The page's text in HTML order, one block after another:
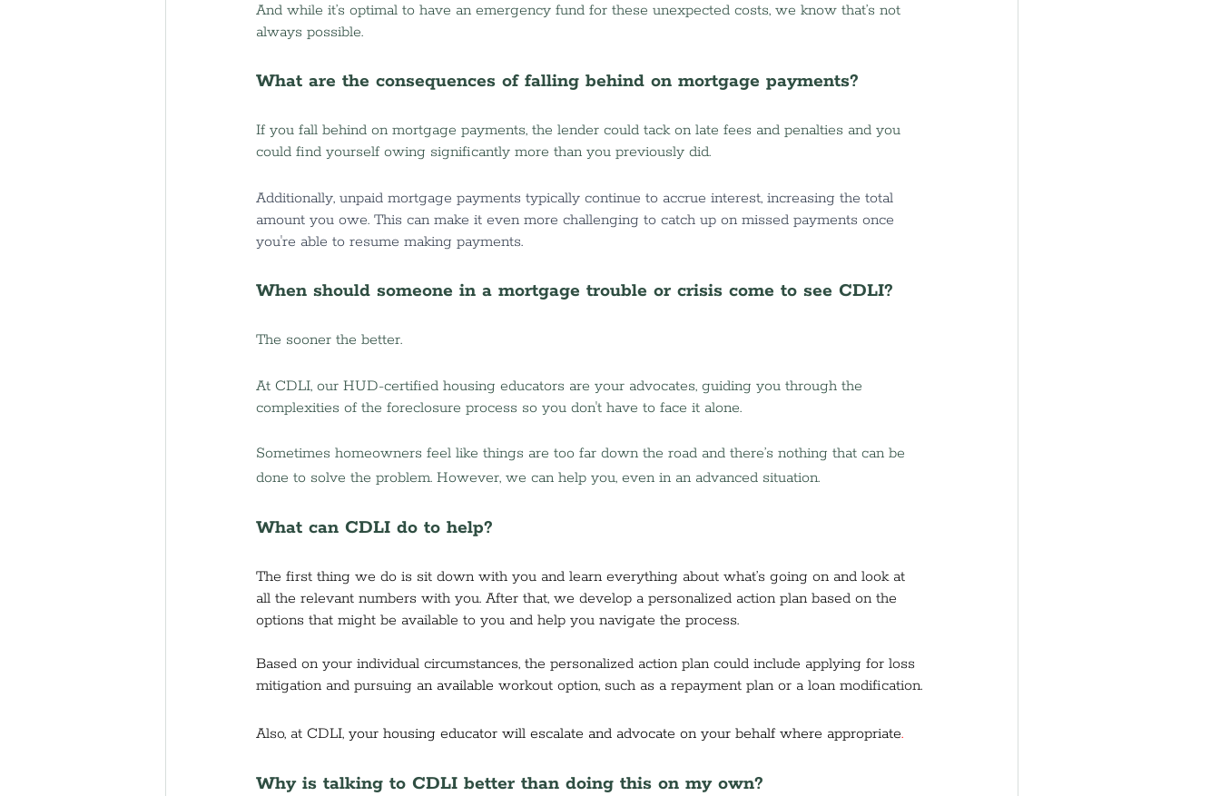
And while it’s optimal to have an emergency fund for these unexpected costs, we know that’s not
always possible.
What are the consequences of falling behind on mortgage payments?
If you fall behind on mortgage payments, the lender could tack on late fees and penalties and you
could find yourself owing significantly more than you previously did.
Additionally, unpaid mortgage payments typically continue to accrue interest, increasing the total
amount you owe. This can make it even more challenging to catch up on missed payments once
you're able to resume making payments.
When should someone in a mortgage trouble or crisis come to see CDLI?
The sooner the better.
At CDLI, our HUD-certified housing educators are your advocates, guiding you through the
complexities of the foreclosure process so you don't have to face it alone.
Sometimes homeowners feel like things are too far down the road and there’s nothing that can be
done to solve the problem. However, we can help you, even in an advanced situation.
What can CDLI do to help?
The first thing we do is sit down with you and learn everything about what’s going on and look at
all the relevant numbers with you. After that, we develop a personalized action plan based on the
options that might be available to you and help you navigate the process.
Based on your individual circumstances, the personalized action plan could include applying for loss
mitigation and pursuing an available workout option, such as a repayment plan or a loan modification.
Also, at CDLI, your housing educator will escalate and advocate on your behalf where appropriate.
Why is talking to CDLI better than doing this on my own?